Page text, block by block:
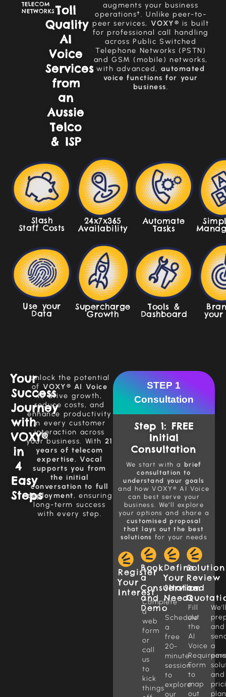
TELECOM
NETWORKSToll
Quality
AI
Voice
Services
from
an
Aussie
Telco
& ISP
augments your business
operations†. Unlike peer-to-
peer services, VOXY® is built
for professional call handling
across Public Switched
Telephone Networks (PSTN)
and GSM (mobile) networks,
with advanced, automated
voice functions for your
business.
Slash
Staff Costs
24x7x365
Availability
Automate
Tasks
Use your
Data
Supercharge
Growth
Tools &
Dashboard your
Your
Success
Journey
with
VOXY®
in
4
Easy
Steps
Unlock the potential
of VOXY® AI Voice
to drive growth,
reduce costs, and
enhance productivity
in every customer
interaction across
your business. With 21
years of telecom
expertise,Vocal
supports you from
the initial
conversation to full
deployment, ensuring
long-term success
with every step.
STEP 1
Consultation
Step 1: FREE
Initial
Consultation
We start with a brief
consultation to
understand your goals
and how VOXY® AI Voice
can best serve your
business. We’ll explore
your options and share a
customised proposal
that lays out the best
solutions for your needs
Register
Your
Interest
Complete
a
web
form
or
call
us
to
kick
things
Book
a
Consultation
and
Demo
Schedule
a
free
20-
minute
session
to
explore
our
Define
Your
Service
Needs
Fill
out
the
AI
Voice
Form
to
map
out
Solution
Review
and
and
a
and